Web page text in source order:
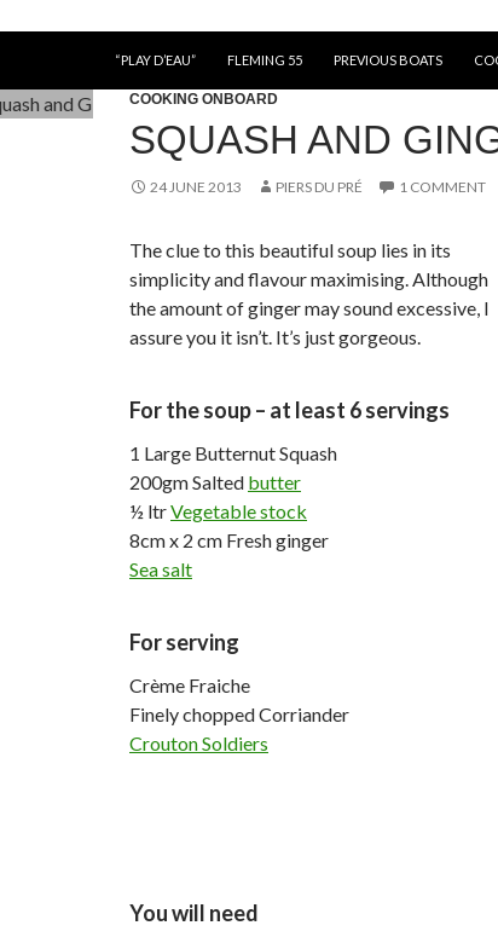
“PLAY D’EAU” FLEMING 55 PREVIOUS BOATS
COOKING ONBOARD
SQUASH AND
24 JUNE 2013 PIERS DU PRÉ 1 COMMENT
The clue to this beautiful soup lies in its
simplicity and flavour maximising. Although
the amount of ginger may sound excessive, I
assure you it isn’t. It’s just gorgeous.
For the soup – at least 6 servings
1 Large Butternut Squash
200gm Salted butter
½ ltrVegetable stock
8cm x 2 cm Fresh ginger
Sea salt
For serving
Crème Fraiche
Finely chopped Corriander
Crouton Soldiers
You will need